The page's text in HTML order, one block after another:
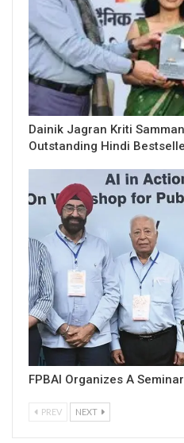
Dainik Jagran Kriti
Outstanding Hindi
FPBAI Organizes A
PREV NEXT